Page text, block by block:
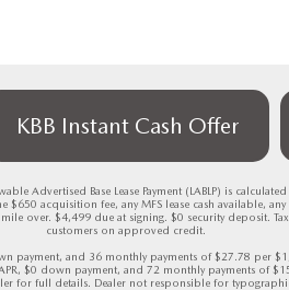
KBB Instant Cash Offer
Advertised Base Lease Payment (LABLP) is
acquisition fee, any MFS lease cash available,
over. $4,499 due at signing. $0 security deposit.
customers on approved credit.
payment, and 36 monthly payments of $27.78 per
$0 down payment, and 72 monthly payments of
for full details. Dealer not responsible for